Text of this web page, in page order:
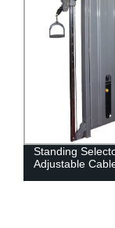
Standing
Adjustable